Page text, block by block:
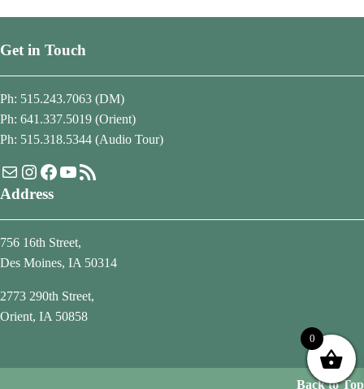
Get in Touch
Ph: 515.243.7063 (DM)
Ph: 641.337.5019 (Orient)
Ph: 515.318.5344 (Audio Tour)
MailInstagram
Facebook
YouTube
RSS Feed
Address
756 16th Street,
Des Moines, IA 50314
2773 290th Street,
Orient, IA 50858
Back to Top
0